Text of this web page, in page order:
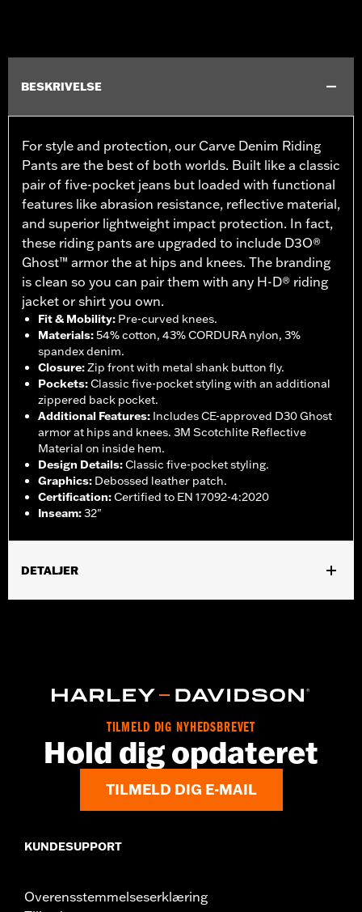
BESKRIVELSE
For style and protection, our Carve Denim Riding
Pants are the best of both worlds. Built like a classic
pair of five-pocket jeans but loaded with functional
features like abrasion resistance, reflective material,
and superior lightweight impact protection. In fact,
these riding pants are upgraded to include D3O®
Ghost™ armor the at hips and knees. The branding
is clean so you can pair them with any H-D® riding
jacket or shirt you own.
Fit & Mobility: Pre-curved knees.
Materials:54% cotton, 43% CORDURA nylon, 3%
spandex denim.
Closure:Zip front with metal shank button fly.
Pockets:Classic five-pocket styling with an additional
zippered back pocket.
Additional Features: Includes CE-approved D30 Ghost
armor at hips and knees. 3M Scotchlite Reflective
Material on inside hem.
Design Details:Classic five-pocket styling.
Graphics: Debossed leather patch.
Certification:Certified to EN 17092-4:2020
Inseam:32"
DETALJER
d.com/warrantyfor full details
TILMELD DIG NYHEDSBREVET
Hold dig opdateret
TILMELD DIG E-MAIL
KUNDESUPPORT
Overensstemmelseserklæring